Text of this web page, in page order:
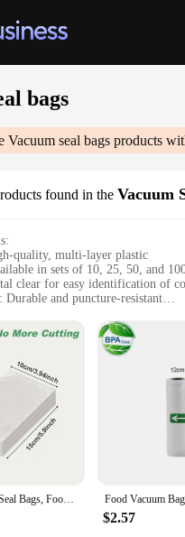
bags
Vacuum seal bags products
found in the Vacuum
quality, multi-layer plastic
in sets of 10, 25, 50, and
clear for easy identification of
Durable and puncture-resistant
Available in multiple sizes to
for Freshness and Convenience**
Seal Bags are an essential
designed to be durable and
bag for your specific needs.
User-Friendly**
looking to store leftovers,
them a popular choice among
and Eco-Friendly**
100pcs Vacuum Seal Bags, Food Preservation Seal Bags, Household Food Storage Bags, Suitable For Meal Prep, Portion Control,
$2.57